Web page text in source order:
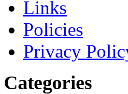
Links
Policies
Privacy
Categories